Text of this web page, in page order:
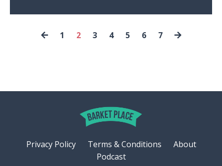
1 2 3 4 5 6 7
Privacy Policy Terms & Conditions
About
Podcast